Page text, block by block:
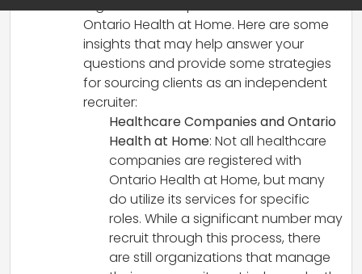
Ontario Health at Home. Here are some
insights that may help answer your
questions and provide some strategies
for sourcing clients as an independent
recruiter:
Healthcare Companies and Ontario
Health at Home: Not all healthcare
companies are registered with
Ontario Health at Home, but many
do utilize its services for specific
roles. While a significant number may
recruit through this process, there
are still organizations that manage